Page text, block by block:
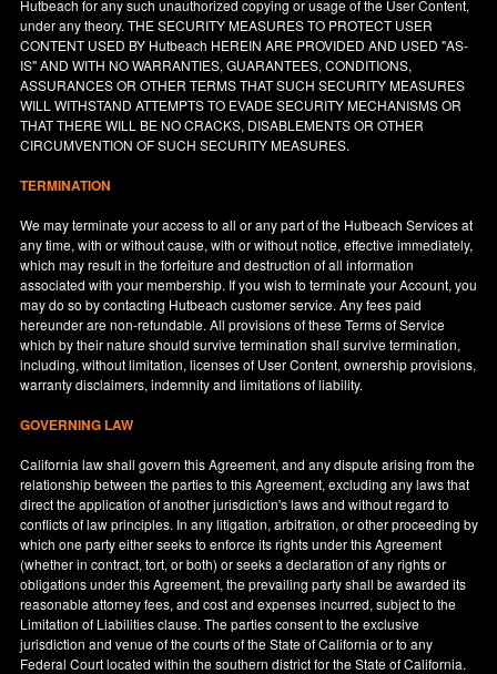
Hutbeach for any such unauthorized copying or usage of the User Content,
under any theory. THE SECURITY MEASURES TO PROTECT USER
CONTENT USED BY Hutbeach HEREIN ARE PROVIDED AND USED "AS-
IS" AND WITH NO WARRANTIES, GUARANTEES, CONDITIONS,
ASSURANCES OR OTHER TERMS THAT SUCH SECURITY MEASURES
WILL WITHSTAND ATTEMPTS TO EVADE SECURITY MECHANISMS OR
THAT THERE WILL BE NO CRACKS, DISABLEMENTS OR OTHER
CIRCUMVENTION OF SUCH SECURITY MEASURES.
TERMINATION
We may terminate your access to all or any part of the Hutbeach Services at
any time, with or without cause, with or without notice, effective immediately,
which may result in the forfeiture and destruction of all information
associated with your membership. If you wish to terminate your Account, you
may do so by contacting Hutbeach customer service. Any fees paid
hereunder are non-refundable. All provisions of these Terms of Service
which by their nature should survive termination shall survive termination,
including, without limitation, licenses of User Content, ownership provisions,
warranty disclaimers, indemnity and limitations of liability.
GOVERNING LAW
California law shall govern this Agreement, and any dispute arising from the
relationship between the parties to this Agreement, excluding any laws that
direct the application of another jurisdiction's laws and without regard to
conflicts of law principles. In any litigation, arbitration, or other proceeding by
which one party either seeks to enforce its rights under this Agreement
(whether in contract, tort, or both) or seeks a declaration of any rights or
obligations under this Agreement, the prevailing party shall be awarded its
reasonable attorney fees, and cost and expenses incurred, subject to the
Limitation of Liabilities clause. The parties consent to the exclusive
jurisdiction and venue of the courts of the State ofCalifornia or to any
Federal Court located within the southern district for the State ofCalifornia.